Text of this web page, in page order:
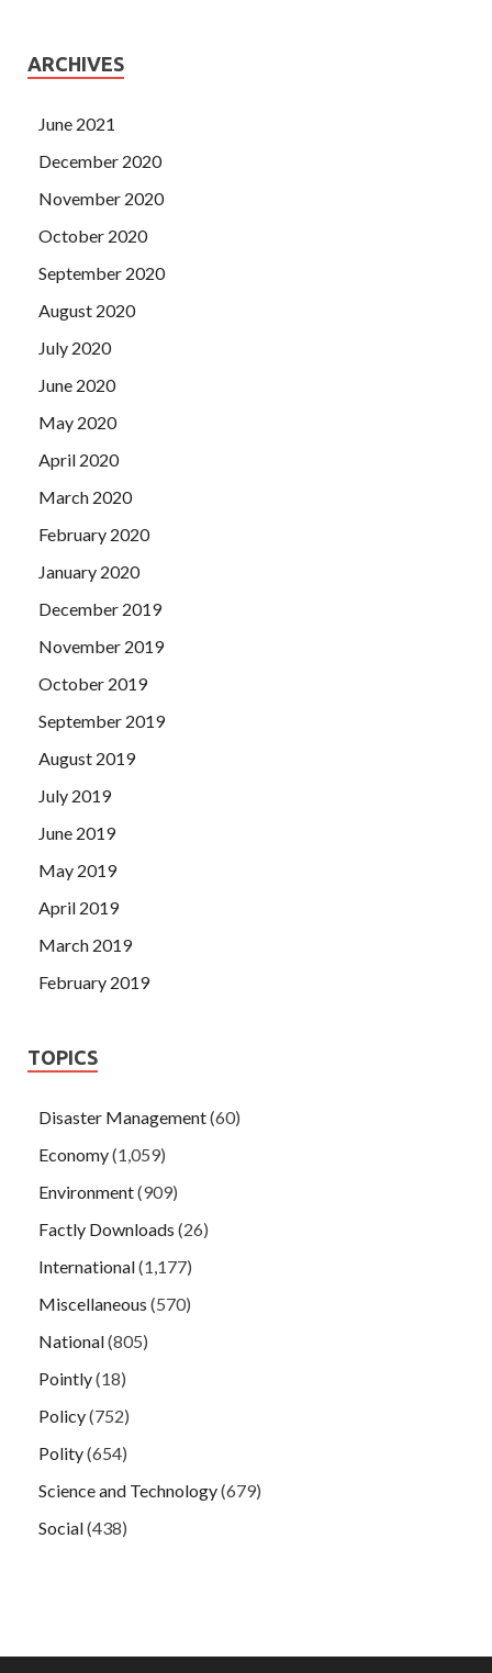
ARCHIVES
June 2021
December 2020
November 2020
October 2020
September 2020
August 2020
July 2020
June 2020
May 2020
April 2020
March 2020
February 2020
January 2020
December 2019
November 2019
October 2019
September 2019
August 2019
July 2019
June 2019
May 2019
April 2019
March 2019
February 2019
TOPICS
Disaster Management(60)
Economy(1,059)
Environment(909)
Factly Downloads (26)
International(1,177)
Miscellaneous (570)
National(805)
Pointly(18)
Policy(752)
Polity(654)
Science and Technology(679)
Social(438)